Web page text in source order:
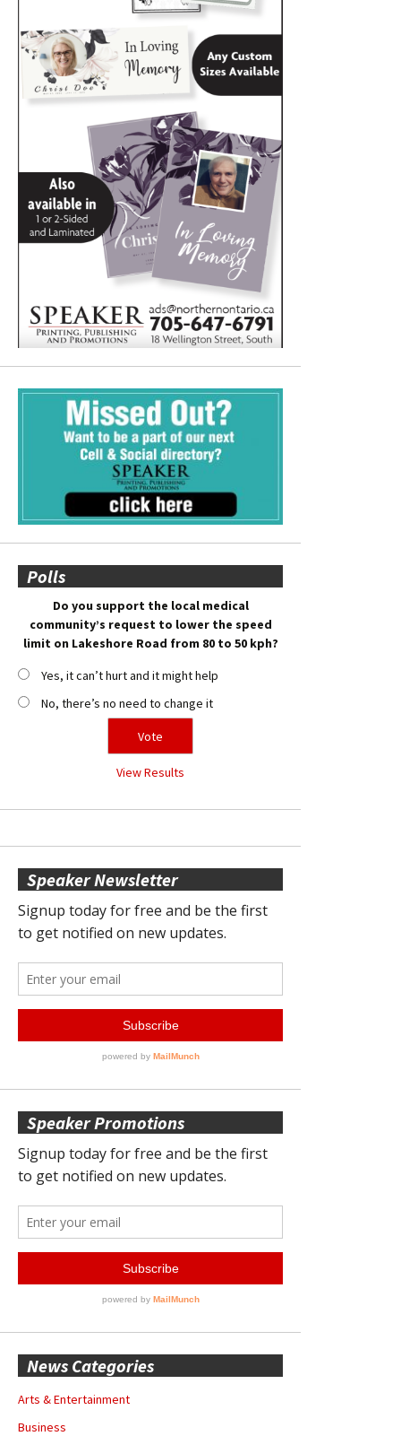
Polls
Do you support the local medical
community’s request to lower the speed
limit on Lakeshore Road from 80 to 50 kph?
Yes, it can’t hurt and it might help
No, there’s no need to change it
View Results
Speaker Newsletter
Speaker Promotions
News Categories
Arts & Entertainment
Business